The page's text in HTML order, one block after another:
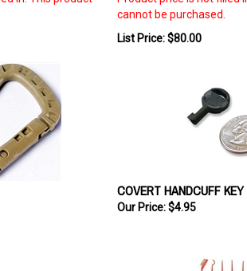
cannot be purchased.
List Price: $80.00
COVERT HANDCUFF KEY
Our Price: $4.95